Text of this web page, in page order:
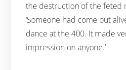
the destruction of the feted
‘Someone had come out
dance at the 400. It made
impression on anyone.’